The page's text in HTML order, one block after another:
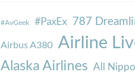
#AvGeek #PaxEx 787
Airbus A380 Airline
Alaska Airlines All